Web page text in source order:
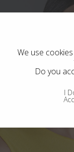
We use
Do you
I